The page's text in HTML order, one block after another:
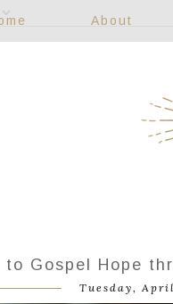
About
to Gospel Hope
Tuesday,